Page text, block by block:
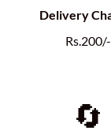
Delivery
Rs.200/-
🔄